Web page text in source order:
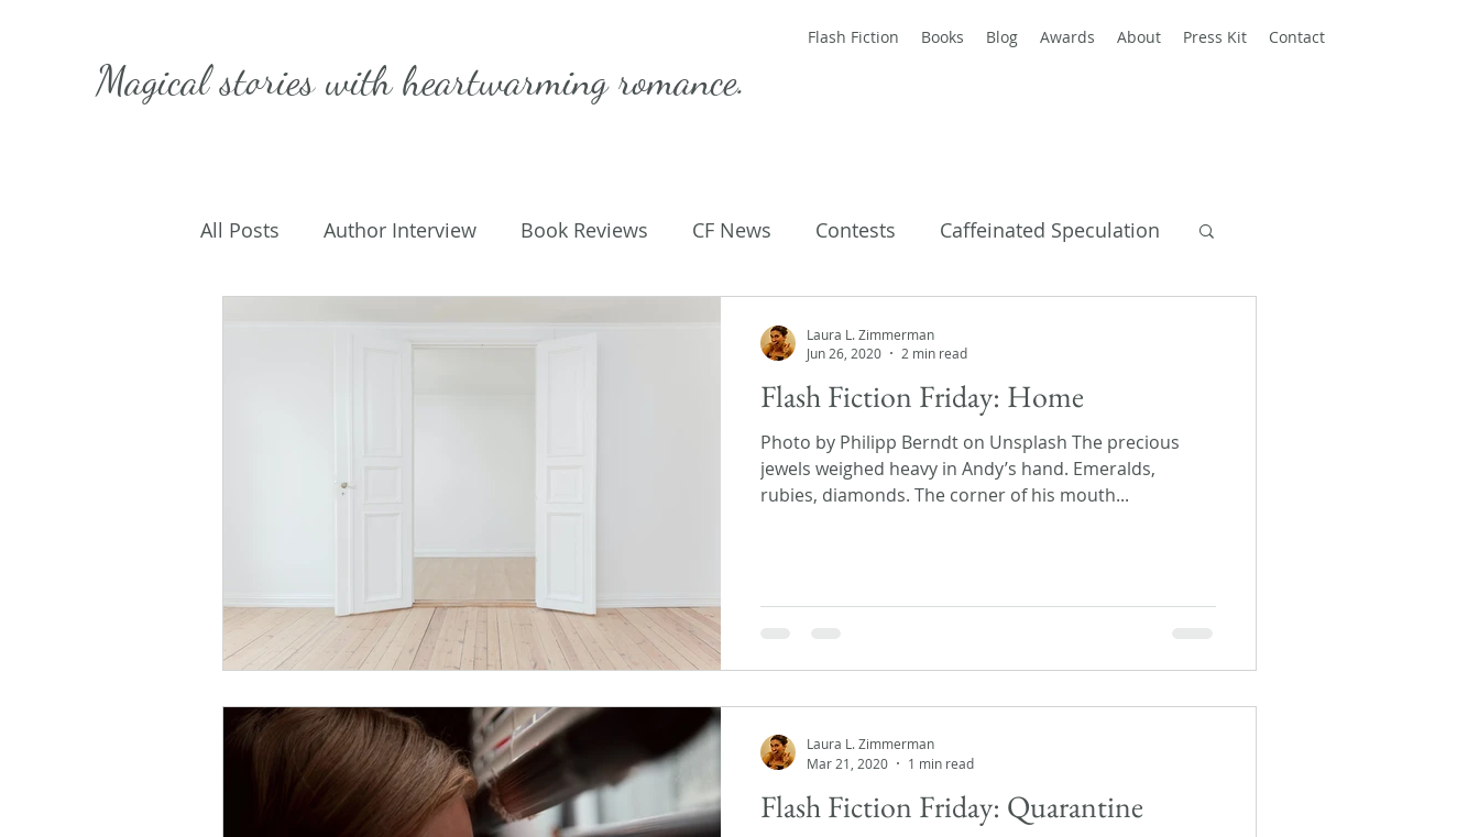
Magical stories withheartwarming romance.
Flash Fiction Books Blog Awards About Press Kit Contact
All Posts Author Interview Book Reviews CF News Contests Caffeinated Speculation
Getting Published
Flash Fiction Friday: Home
Photo by Philipp Berndt on Unsplash The precious
jewels weighed heavy in Andy’s hand. Emeralds,
rubies, diamonds. The corner of his mouth...
Laura L. Zimmerman
Jun 26, 2020
2 min read
Flash Fiction Friday: Quarantine
Laura L. Zimmerman
Mar 21, 2020
1 min read